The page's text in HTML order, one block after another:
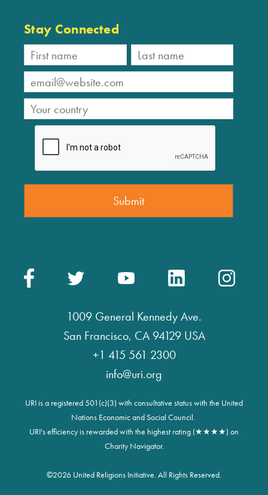
Stay Connected
1009 General Kennedy Ave.
San Francisco, CA 94129 USA
+1 415 561 2300
info@uri.org
URI is a registered 501(c)(3) with consultative status with the United
Nations Economic and Social Council.
URI's efficiency is rewarded with the highest rating (★★★★) on
Charity Navigator.
©2026 United Religions Initiative. All Rights Reserved.